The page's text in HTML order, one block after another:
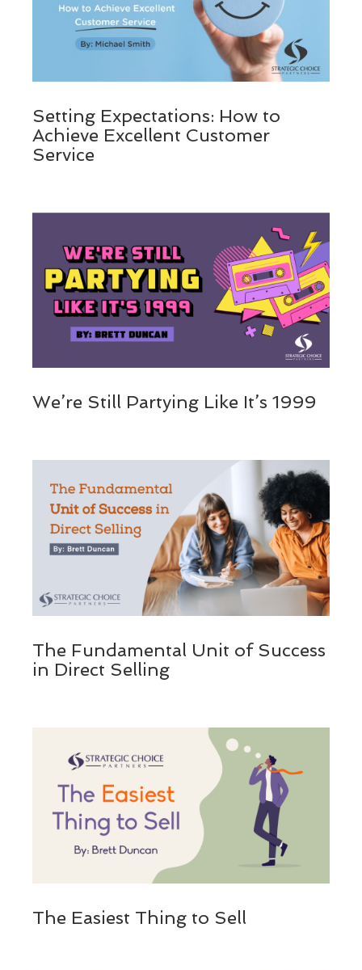
Setting Expectations: How to
Achieve Excellent Customer
Service
We’re Still Partying Like It’s 1999
The Fundamental Unit of Success
in Direct Selling
The Easiest Thing to Sell